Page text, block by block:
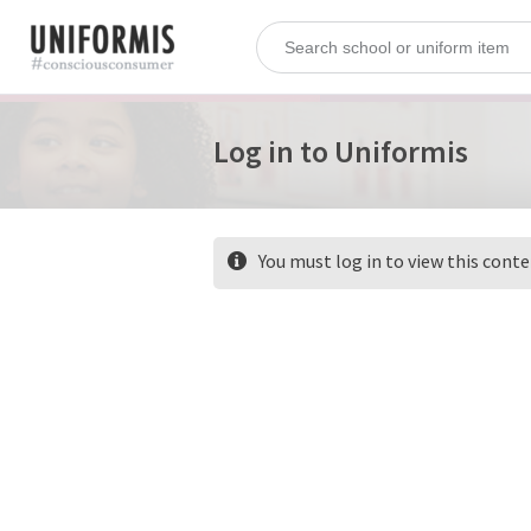
Log in to Uniformis
You must log in to view this